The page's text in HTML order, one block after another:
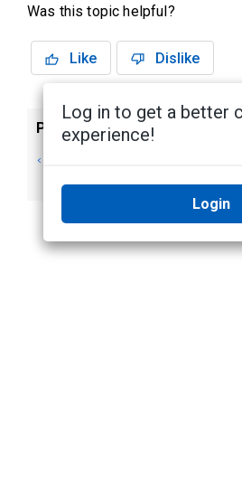
Was this topic helpful?
Like Dislike
Previous
Log in to get a better
experience!
Login